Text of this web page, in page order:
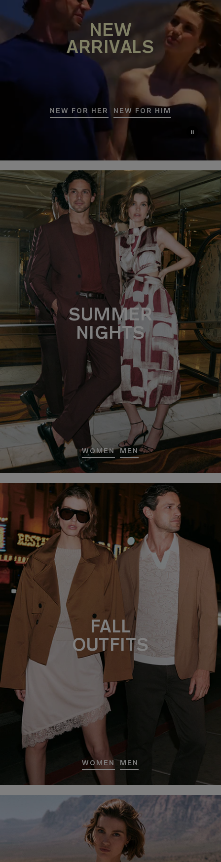
NEW
ARRIVALS
NEW FOR HER NEW FOR HIM
SUMMER
NIGHTS
WOMEN MEN
FALL
OUTFITS
WOMEN MEN